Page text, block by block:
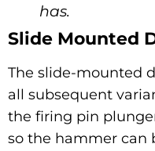
has.
Slide Mounted
The slide-mounted
all subsequent
the firing pin
so the hammer can